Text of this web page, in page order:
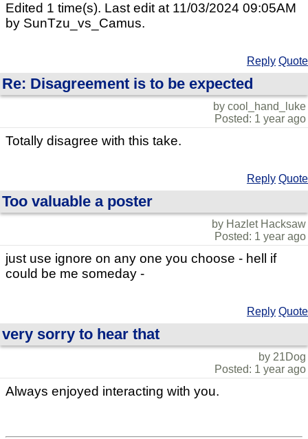
Edited 1 time(s). Last edit at 11/03/2024 09:05AM
by SunTzu_vs_Camus.
Reply Quote
Re: Disagreement is to be expected
by cool_hand_luke
Posted: 1 year ago
Totally disagree with this take.
Reply Quote
Too valuable a poster
by Hazlet Hacksaw
Posted: 1 year ago
just use ignore on any one you choose - hell if
could be me someday -
Reply Quote
very sorry to hear that
by 21Dog
Posted: 1 year ago
Always enjoyed interacting with you.